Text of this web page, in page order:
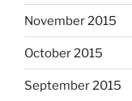
November 2015
October 2015
September 2015